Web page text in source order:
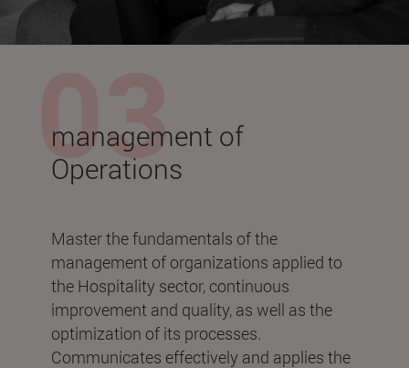
management of
Operations
Master the fundamentals of the
management of organizations applied to
the Hospitality sector, continuous
improvement and quality, as well as the
optimization of its processes.
Communicates effectively and applies the